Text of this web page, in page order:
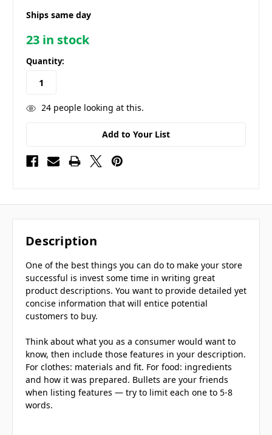
Ships same day
23 in stock
Quantity:
24people looking at this.
Add to Your List
Description
One of the best things you can do to make your store
successful is invest some time in writing great
product descriptions. You want to provide detailed yet
concise information that will entice potential
customers to buy.
Think about what you as a consumer would want to
know, then include those features in your description.
For clothes: materials and fit. For food: ingredients
and how it was prepared. Bullets are your friends
when listing features — try to limit each one to 5-8
words.